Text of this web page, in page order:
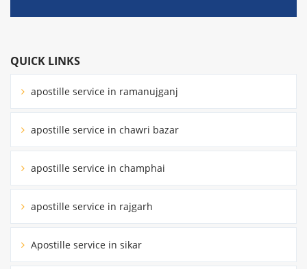
QUICK LINKS
apostille service in ramanujganj
apostille service in chawri bazar
apostille service in champhai
apostille service in rajgarh
Apostille service in sikar